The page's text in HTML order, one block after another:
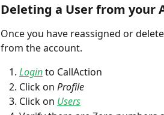
Deleting a User from your
Once you have reassigned or
from the account.
Login to CallAction
Click on Profile
Click on Users